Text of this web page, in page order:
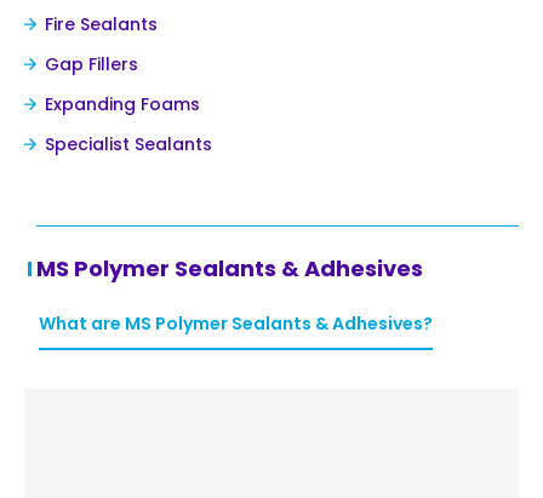
Fire Sealants
Gap Fillers
Expanding Foams
Specialist Sealants
MS Polymer Sealants & Adhesives
What are MS Polymer Sealants & Adhesives?